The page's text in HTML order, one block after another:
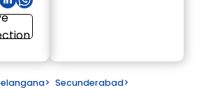
> Secunderabad>